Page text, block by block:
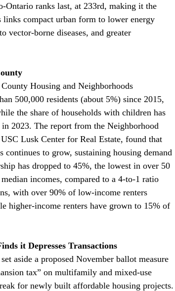
Ontario ranks last, at 233rd, making it the
compact urban form to lower energy
vector-borne diseases, and greater
Housing and Neighborhoods
500,000 residents (about 5%) since 2015,
the share of households with children has
2023. The report from the Neighborhood
Lusk Center for Real Estate, found that
to grow, sustaining housing demand
has dropped to 45%, the lowest in over 50
incomes, compared to a 4-to-1 ratio
with over 90% of low-income renters
higher-income renters have grown to 15% of
it Depresses Transactions
aside a proposed November ballot measure
tax” on multifamily and mixed-use
for newly built affordable housing projects.